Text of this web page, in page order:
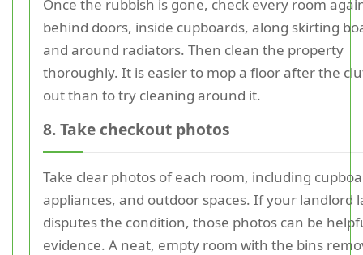
Once the rubbish is gone, check every room
behind doors, inside cupboards, along skirting
and around radiators. Then clean the property
thoroughly. It is easier to mop a floor after the
out than to try cleaning around it.
8. Take checkout photos
Take clear photos of each room, including
appliances, and outdoor spaces. If your landlord
disputes the condition, those photos can be
evidence. A neat, empty room with the bins